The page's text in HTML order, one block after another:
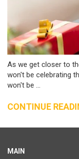
As we get closer to
won't be celebrating
won't be ...
CONTINUE
MAIN